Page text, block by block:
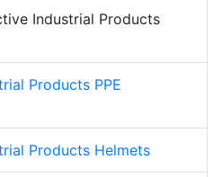
Industrial Products
Products PPE
Products Helmets